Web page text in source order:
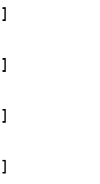
]
]
]
]